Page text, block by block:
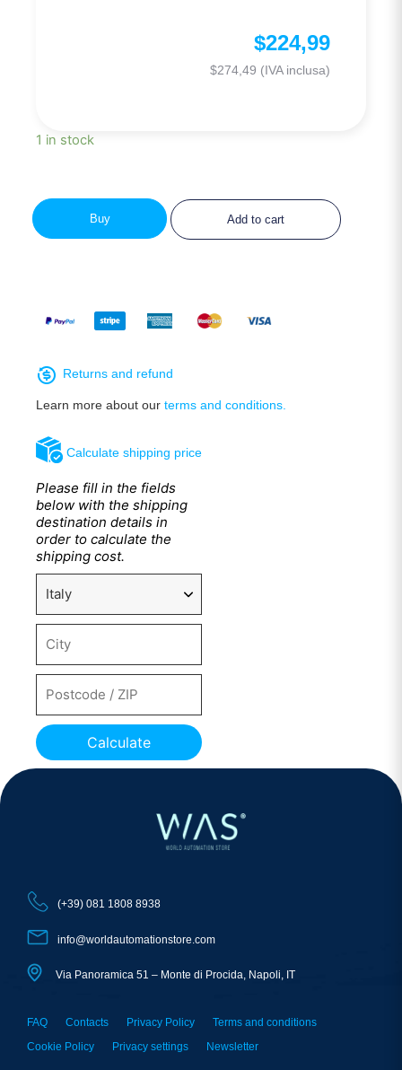
$224,99
$274,49 (IVA inclusa)
1 in stock
Add to cart
Buy
Calculate shipping price
Please fill in the fields
below with the shipping
destination details in
order to calculate the
shipping cost.
Calculate
Returns and refund
Learn more about our terms and conditions.
(+39) 081 1808 8938
info@worldautomationstore.com
Via Panoramica 51 – Monte di Procida, Napoli, IT
FAQ Contacts Privacy Policy
Terms and conditions
Cookie Policy
Privacy settings Newsletter